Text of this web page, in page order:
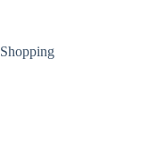
Shopping